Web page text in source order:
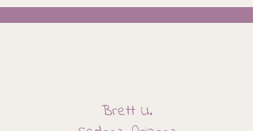
Brett U.